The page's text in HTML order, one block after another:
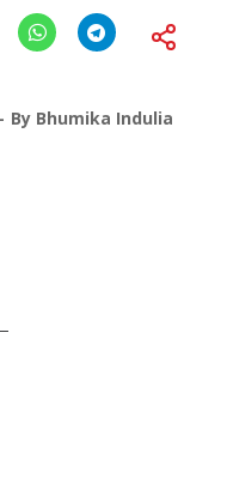
By Bhumika Indulia